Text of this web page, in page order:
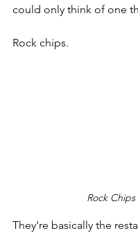
could only think of one
Rock chips.
Rock Chips
They're basically the